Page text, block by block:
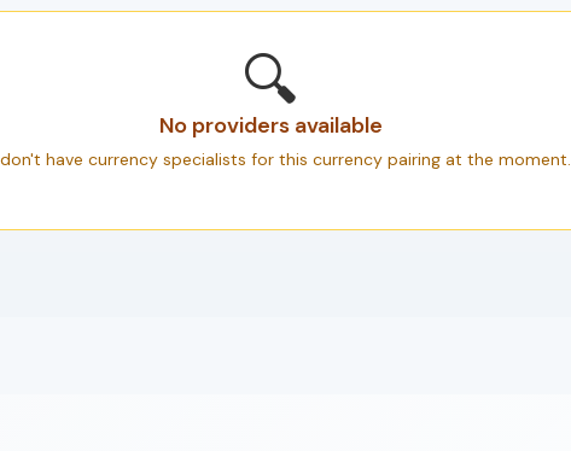
🔍
No providers available
have currency specialists for this currency pairing at the moment.